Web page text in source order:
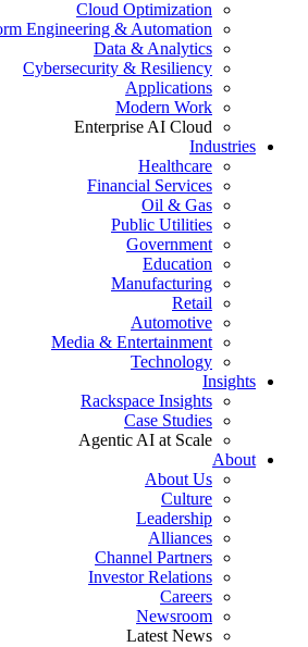
Cloud Optimization
Engineering & Automation
Data & Analytics
Cybersecurity & Resiliency
Applications
Modern Work
Enterprise AI Cloud
Industries
Healthcare
Financial Services
Oil & Gas
Public Utilities
Government
Education
Manufacturing
Retail
Automotive
Media & Entertainment
Technology
Insights
Rackspace Insights
Case Studies
Agentic AI at Scale
About
About Us
Culture
Leadership
Alliances
Channel Partners
Investor Relations
Careers
Newsroom
Latest News